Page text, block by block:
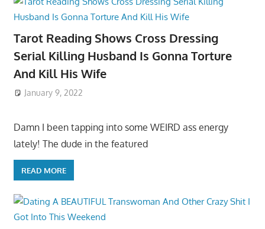
Tarot Reading Shows Cross Dressing
Serial Killing Husband Is Gonna Torture
And Kill His Wife
January 9, 2022
Damn I been tapping into some WEIRD ass energy
lately! The dude in the featured
READ MORE